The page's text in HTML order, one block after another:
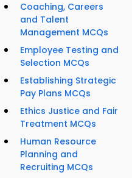
Coaching, Careers
and Talent
Management MCQs
Employee Testing and
Selection MCQs
Establishing Strategic
Pay Plans MCQs
Ethics Justice and Fair
Treatment MCQs
Human Resource
Planning and
Recruiting MCQs